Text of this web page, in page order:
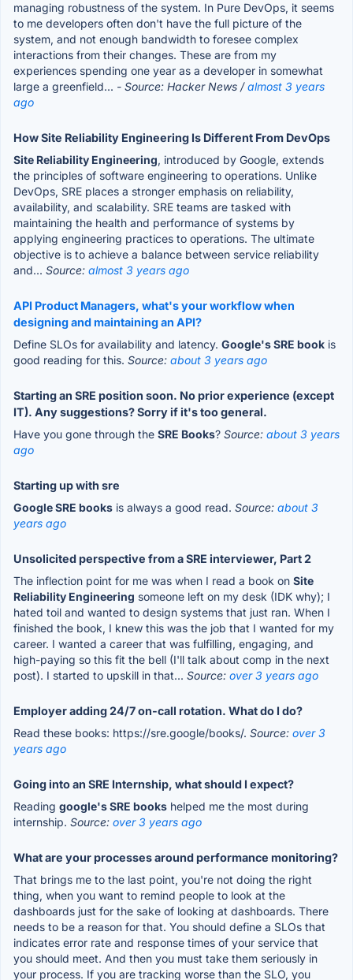
managing robustness of the system. In Pure DevOps, it seems
to me developers often don't have the full picture of the
system, and not enough bandwidth to foresee complex
interactions from their changes. These are from my
experiences spending one year as a developer in somewhat
large a greenfield... - Source: Hacker News /almost 3 years
ago
How Site Reliability Engineering Is Different From DevOps
Site Reliability Engineering, introduced by Google, extends
the principles of software engineering to operations. Unlike
DevOps, SRE places a stronger emphasis on reliability,
availability, and scalability. SRE teams are tasked with
maintaining the health and performance of systems by
applying engineering practices to operations. The ultimate
objective is to achieve a balance between service reliability
and... Source: almost 3 years ago
API Product Managers, what's your workflow when
designing and maintaining an API?
Define SLOs for availability and latency. Google's SRE book is
good reading for this. Source: about 3 years ago
Starting an SRE position soon. No prior experience (except
IT). Any suggestions? Sorry if it's too general.
Have you gone through the SRE Books? Source: about 3 years
ago
Starting up with sre
Google SRE books is always a good read. Source: about 3
years ago
Unsolicited perspective from a SRE interviewer, Part 2
The inflection point for me was when I read a book on Site
Reliability Engineering someone left on my desk (IDK why); I
hated toil and wanted to design systems that just ran. When I
finished the book, I knew this was the job that I wanted for my
career. I wanted a career that was fulfilling, engaging, and
high-paying so this fit the bell (I'll talk about comp in the next
post). I started to upskill in that... Source: over 3 years ago
Employer adding 24/7 on-call rotation. What do I do?
Read these books: https://sre.google/books/. Source: over 3
years ago
Going into an SRE Internship, what should I expect?
Reading google's SRE books helped me the most during
internship. Source: over 3 years ago
What are your processes around performance monitoring?
That brings me to the last point, you're not doing the right
thing, when you want to remind people to look at the
dashboards just for the sake of looking at dashboards. There
needs to be a reason for that. You should define a SLOs that
indicates error rate and response times of your service that
you should meet. And then you must take them seriously in
your process. If you are tracking worse than the SLO, you